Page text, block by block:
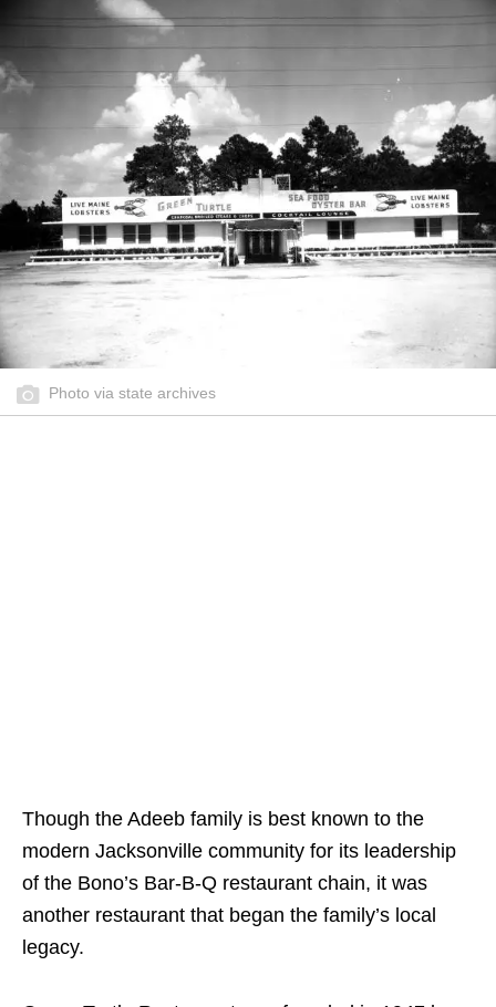
Photo via state archives
Though the Adeeb family is best known to the
modern Jacksonville community for its leadership
of the Bono’s Bar-B-Q restaurant chain, it was
another restaurant that began the family’s local
legacy.